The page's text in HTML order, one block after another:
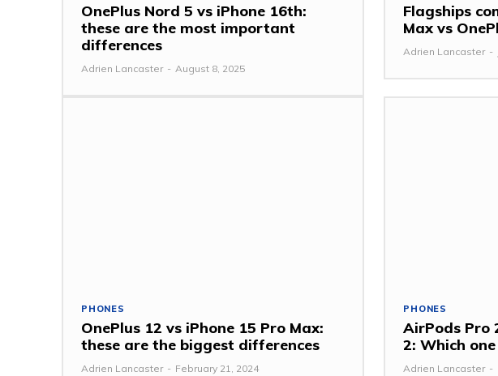
OnePlus Nord 5 vs iPhone 16th:
these are the most important
differences
Adrien Lancaster - August 8, 2025
Flagships
Max vs
Adrien Lancaster -
PHONES
OnePlus 12 vs iPhone 15 Pro Max:
these are the biggest differences
Adrien Lancaster - February 21, 2024
PHONES
AirPods Pro
2: Which
Adrien Lancaster -